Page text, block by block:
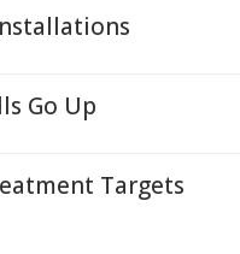
Go Up
Targets